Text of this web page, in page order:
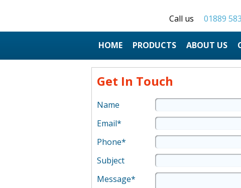
Call us 01889
HOME ABOUT US
Get In Touch
Name
Email*
Phone*
Subject
Message*